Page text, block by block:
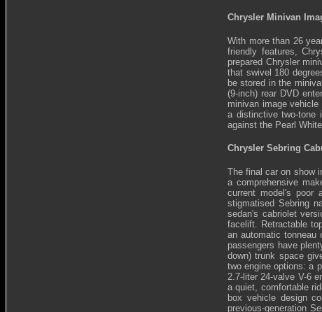
Chrysler Minivan
With more than 26
friendly features,
prepared Chrysler
that swivel 180
be stored in the
(9-inch) rear DVD
minivan image vehicle
a distinctive two-tone
against the Pearl
Chrysler Sebring
The final car on show
a comprehensive
current model's poor
stigmatised Sebring
sedan's cabriolet
facelift. Retractable
an automatic tonneau
passengers have
down) trunk space
two engine options: a
2.7-liter 24-valve V-6
a quiet, comfortable
box vehicle design
previous-generation